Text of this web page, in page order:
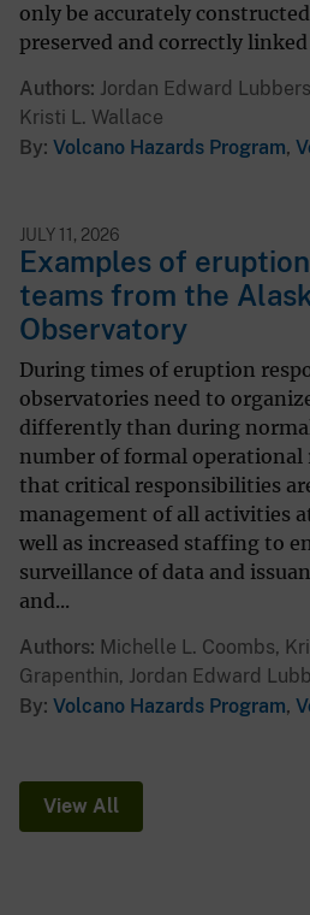
only be accurately
preserved and correctly linked
Authors Jordan Edward
Kristi L. Wallace
By Volcano Hazards Program,
JULY 11, 2026
Examples of
teams from the
Observatory
During times of eruption
observatories need to
differently than during
number of formal operational
that critical responsibilities
management of all activities
well as increased staffing to
surveillance of data and
and...
Authors Michelle L. Coombs,
Grapenthin, Jordan Edward
By Volcano Hazards Program,
View All